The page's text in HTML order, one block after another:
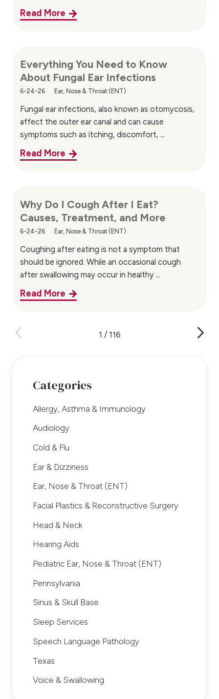
Read More
Everything You Need to Know
About Fungal Ear Infections
6-24-26 Ear, Nose & Throat (ENT)
Fungal ear infections, also known as otomycosis,
affect the outer ear canal and can cause
symptoms such as itching, discomfort, ...
Read More
Why Do I Cough After I Eat?
Causes, Treatment, and More
6-24-26 Ear, Nose & Throat (ENT)
Coughing after eating is not a symptom that
should be ignored. While an occasional cough
after swallowing may occur in healthy ...
Read More
1 / 116
Categories
Allergy, Asthma & Immunology
Audiology
Cold & Flu
Ear & Dizziness
Ear, Nose & Throat (ENT)
Facial Plastics & Reconstructive Surgery
Head & Neck
Hearing Aids
Pediatric Ear, Nose & Throat (ENT)
Pennsylvania
Sinus & Skull Base
Sleep Services
Speech Language Pathology
Texas
Voice & Swallowing